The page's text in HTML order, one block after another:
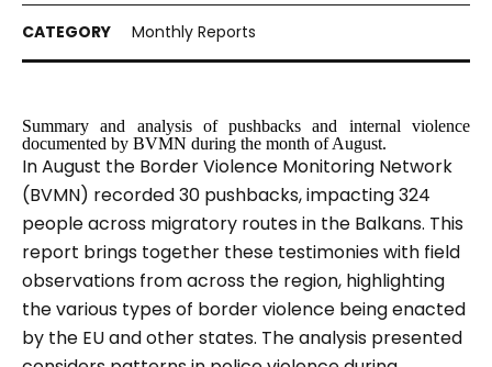
Monthly Reports
Summary and analysis of pushbacks and internal violence
documented by BVMN during the month of August.
In August the Border Violence Monitoring Network
(BVMN) recorded 30 pushbacks, impacting 324
people across migratory routes in the Balkans. This
report brings together these testimonies with field
observations from across the region, highlighting
the various types of border violence being enacted
by the EU and other states. The analysis presented